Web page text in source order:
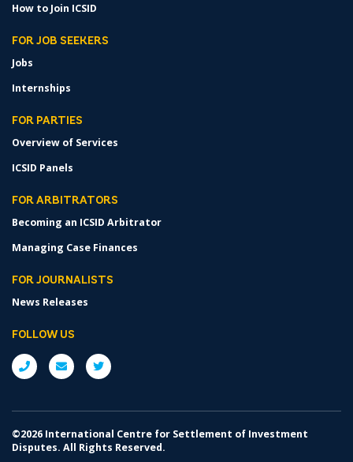
How to Join ICSID
FOR JOB SEEKERS
Jobs
Internships
FOR PARTIES
Overview of Services
ICSID Panels
FOR ARBITRATORS
Becoming an ICSID Arbitrator
Managing Case Finances
FOR JOURNALISTS
News Releases
FOLLOW US
©2026 International Centre for Settlement of Investment
Disputes. All Rights Reserved.